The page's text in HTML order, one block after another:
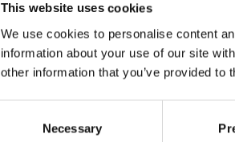
This website uses cookies
We use cookies to personalise content
information about your use of our site
other information that you’ve provided
Necessary